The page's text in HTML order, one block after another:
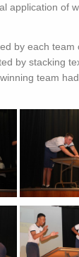
application of
by each team
by stacking
team